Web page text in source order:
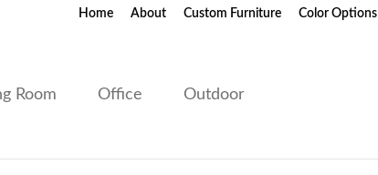
Home About Custom Furniture Color Options
Room Office Outdoor